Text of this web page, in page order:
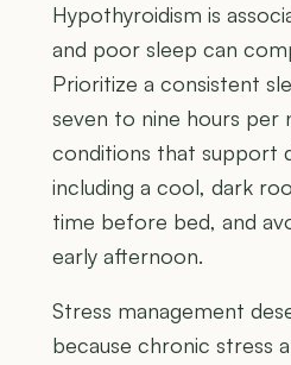
Hypothyroidism is
and poor sleep can
Prioritize a consistent
seven to nine hours per
conditions that support
including a cool, dark
time before bed, and
early afternoon.
Stress management
because chronic stress